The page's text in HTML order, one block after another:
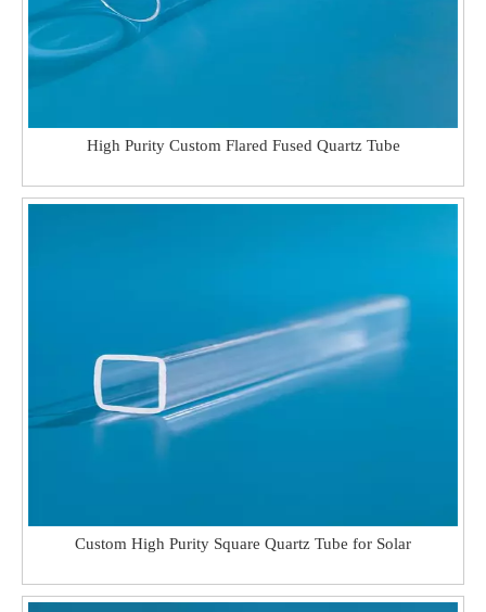
High Purity Custom Flared Fused Quartz Tube
Custom High Purity Square Quartz Tube for Solar